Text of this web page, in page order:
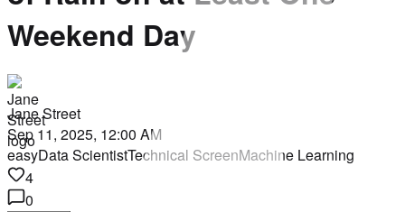
Weekend Day
Jane Street
Sep 11, 2025, 12:00 AM
easyData ScientistTechnical ScreenMachine Learning
4
0